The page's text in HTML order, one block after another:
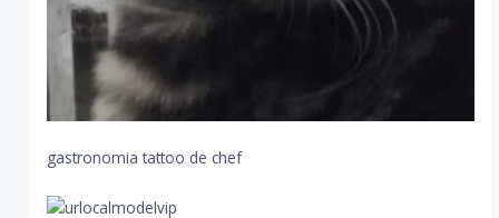
gastronomia tattoo de chef